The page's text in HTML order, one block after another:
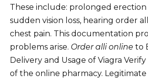
These include: prolonged erection
sudden vision loss, hearing order
chest pain. This documentation
problems arise. Order alli online to
Delivery and Usage of Viagra
of the online pharmacy.